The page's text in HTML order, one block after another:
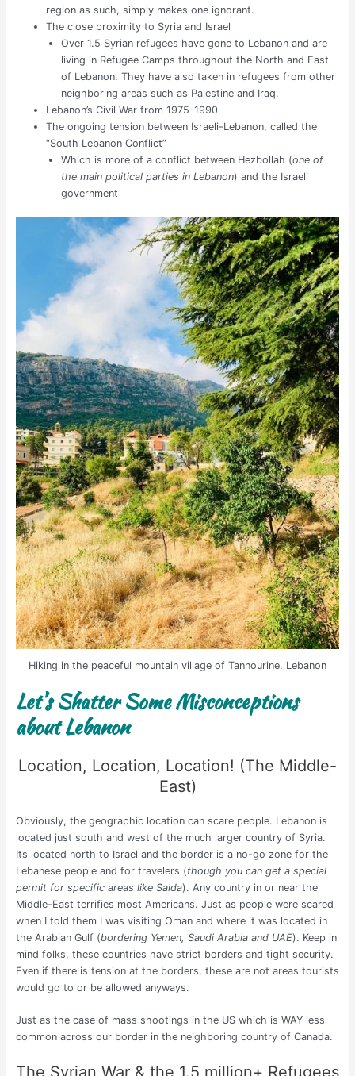
region as such, simply makes one ignorant.
The close proximity to Syria and Israel
Over 1.5 Syrian refugees have gone to Lebanon and are
living in Refugee Camps throughout the North and East
of Lebanon. They have also taken in refugees from other
neighboring areas such as Palestine and Iraq.
Lebanon’s Civil War from 1975-1990
The ongoing tension between Israeli-Lebanon, called the
“South Lebanon Conflict”
Which is more of a conflict between Hezbollah (one of
the main political parties in Lebanon) and the Israeli
government
Hiking in the peaceful mountain village of Tannourine, Lebanon
Let’s Shatter Some Misconceptions
about Lebanon
Location, Location, Location! (The Middle-
East)
Obviously, the geographic location can scare people. Lebanon is
located just south and west of the much larger country of Syria.
Its located north to Israel and the border is a no-go zone for the
Lebanese people and for travelers (though you can get a special
permit for specific areas like Saida). Any country in or near the
Middle-East terrifies most Americans. Just as people were scared
when I told them I was visiting Oman and where it was located in
the Arabian Gulf (bordering Yemen, Saudi Arabia and UAE). Keep in
mind folks, these countries have strict borders and tight security.
Even if there is tension at the borders, these are not areas tourists
would go to or be allowed anyways.
Just as the case of mass shootings in the US which is WAY less
common across our border in the neighboring country of Canada.
The Syrian War & the 1.5 million+ Refugees